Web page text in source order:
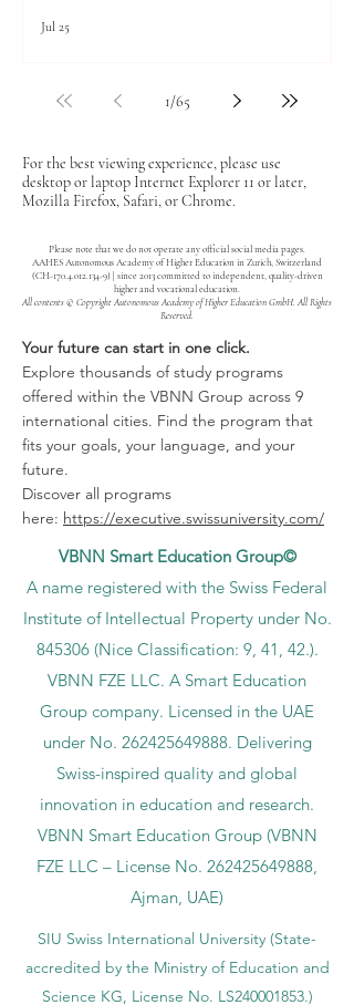
Jul 25
1/65
For the best viewing experience, please use
desktop or laptop Internet Explorer 11 or later,
Mozilla Firefox, Safari, or Chrome.
Please note that we do not operate any official social media pages.
AAHES Autonomous Academy of Higher Education in Zurich, Switzerland
(CH-170.4.012.134-9) | since 2013 committed to independent, quality-driven
higher and vocational education.
All contents © Copyright Autonomous Academy of Higher Education GmbH. All Rights
Reserved.
Your future can start in one click.
Explore thousands of study programs
offered within the VBNN Group across 9
international cities. Find the program that
fits your goals, your language, and your
future.
Discover all programs
here: https://executive.swissuniversity.com/
VBNN Smart Education Group©
A name registered with the Swiss Federal
Institute of Intellectual Property under No.
845306 (Nice Classification: 9, 41, 42.).
VBNN FZE LLC. A Smart Education
Group company. Licensed in the UAE
under No. 262425649888. Delivering
Swiss-inspired quality and global
innovation in education and research.
VBNN Smart Education Group (VBNN
FZE LLC – License No. 262425649888,
Ajman, UAE)
SIU Swiss International University (State-
accredited by the Ministry of Education and
Science KG, License No. LS240001853.)